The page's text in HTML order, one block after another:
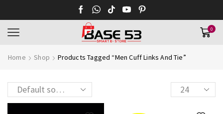
0
Home Shop Products Tagged “Men Cuff Links And Tie”